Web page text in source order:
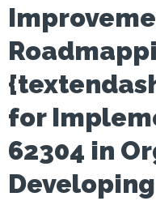
for
62304 in